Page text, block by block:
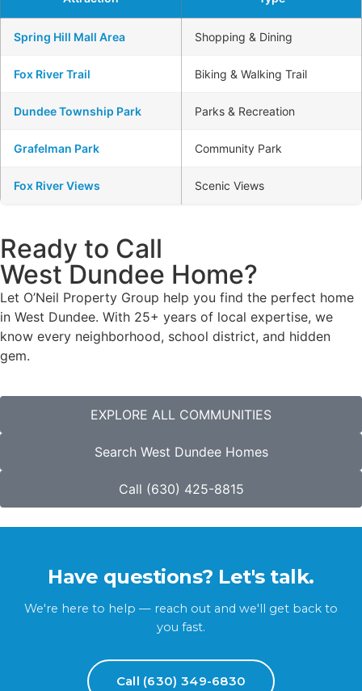
Spring Hill Mall Area Shopping & Dining
Fox River Trail Biking & Walking Trail
Dundee Township Park Parks & Recreation
Grafelman Park Community Park
Fox River Views Scenic Views
Ready to Call
West Dundee Home?
Let O’Neil Property Group help you find the perfect home
in West Dundee. With 25+ years of local expertise, we
know every neighborhood, school district, and hidden
gem.
EXPLORE ALL COMMUNITIES
Search West Dundee Homes
Call (630) 425-8815
Have questions? Let's talk.
We're here to help — reach out and we'll get back to
you fast.
Call (630) 349-6830